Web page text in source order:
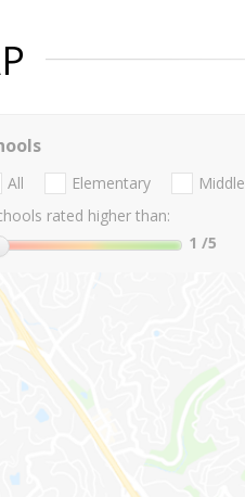
All Elementary Middle
rated higher than:
1 /5